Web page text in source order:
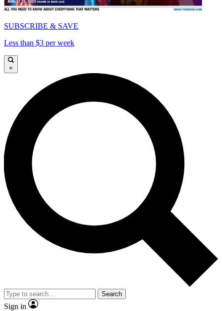
SUBSCRIBE & SAVE
Less than $3 per week
×
Search
Sign in